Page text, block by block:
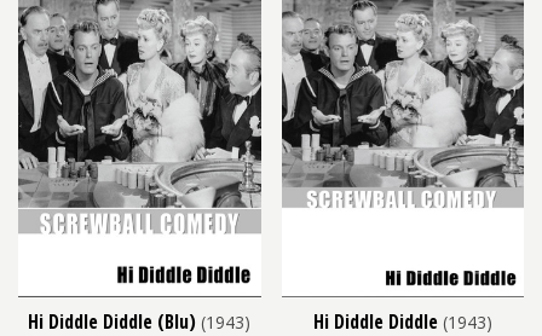
Hi Diddle Diddle (Blu) (1943)
Hi Diddle Diddle (1943)